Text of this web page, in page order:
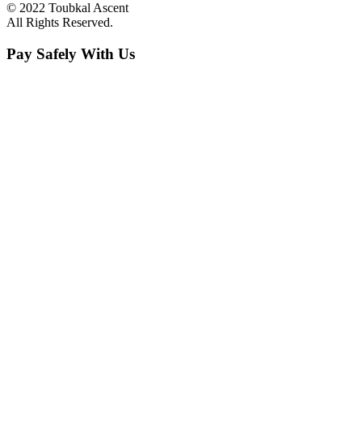
© 2022 Toubkal Ascent
All Rights Reserved.
Pay Safely With Us